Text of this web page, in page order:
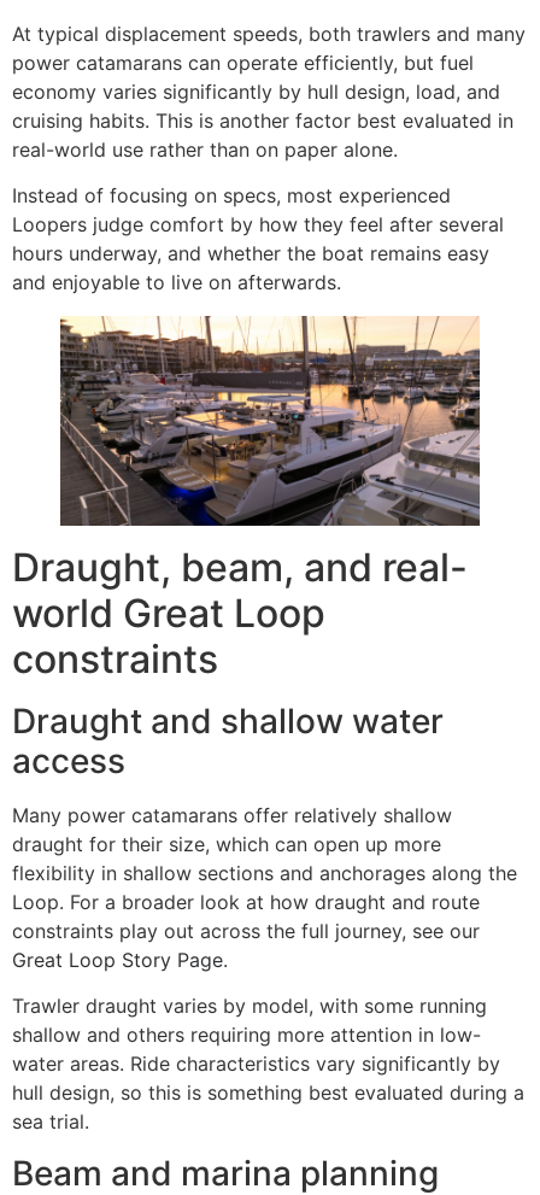
At typical displacement speeds, both trawlers and many
power catamarans can operate efficiently, but fuel
economy varies significantly by hull design, load, and
cruising habits. This is another factor best evaluated in
real-world use rather than on paper alone.
Instead of focusing on specs, most experienced
Loopers judge comfort by how they feel after several
hours underway, and whether the boat remains easy
and enjoyable to live on afterwards.
Draught, beam, and real-
world Great Loop
constraints
Draught and shallow water
access
Many power catamarans offer relatively shallow
draught for their size, which can open up more
flexibility in shallow sections and anchorages along the
Loop. For a broader look at how draught and route
constraints play out across the full journey, see our
Great Loop Story Page.
Trawler draught varies by model, with some running
shallow and others requiring more attention in low-
water areas. Ride characteristics vary significantly by
hull design, so this is something best evaluated during a
sea trial.
Beam and marina planning